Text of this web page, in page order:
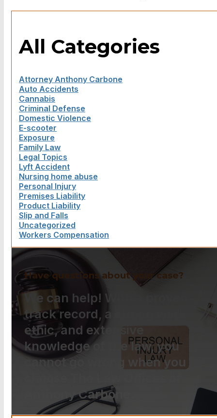
All Categories
Attorney Anthony Carbone
Auto Accidents
Cannabis
Criminal Defense
Domestic Violence
E-scooter
Exposure
Family Law
Legal Topics
Lyft Accident
Nursing home abuse
Personal Injury
Premises Liability
Product Liability
Slip and Falls
Uncategorized
Workers Compensation
Have questions about your case?
We can help! With a proven
track record, a strong work
ethic, and extensive
knowledge of the law, you
cannot go wrong when you
Anthony Carbone.